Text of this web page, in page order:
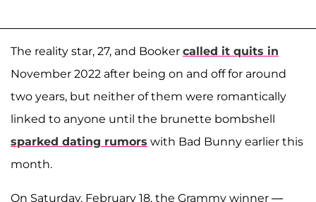
The reality star, 27, and Booker called it quits in
November 2022 after being on and off for around
two years, but neither of them were romantically
linked to anyone until the brunette bombshell
sparked dating rumors with Bad Bunny earlier this
month.
On Saturday, February 18, the Grammy winner —